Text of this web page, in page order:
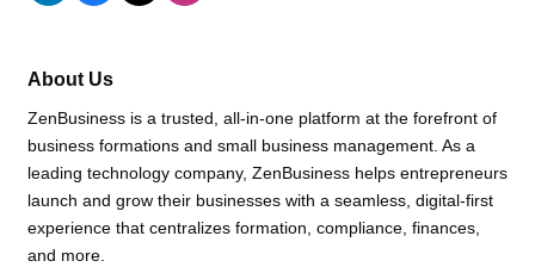
About Us
ZenBusiness is a trusted, all-in-one platform at the forefront of
business formations and small business management. As a
leading technology company, ZenBusiness helps entrepreneurs
launch and grow their businesses with a seamless, digital-first
experience that centralizes formation, compliance, finances,
and more.